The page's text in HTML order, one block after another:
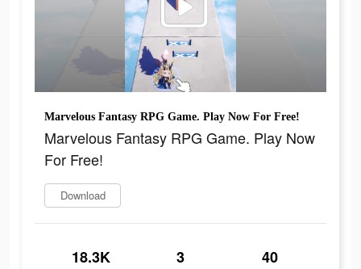
Marvelous Fantasy RPG Game. Play Now For Free!
Marvelous Fantasy RPG Game. Play Now
For Free!
Download
18.3K 3 40